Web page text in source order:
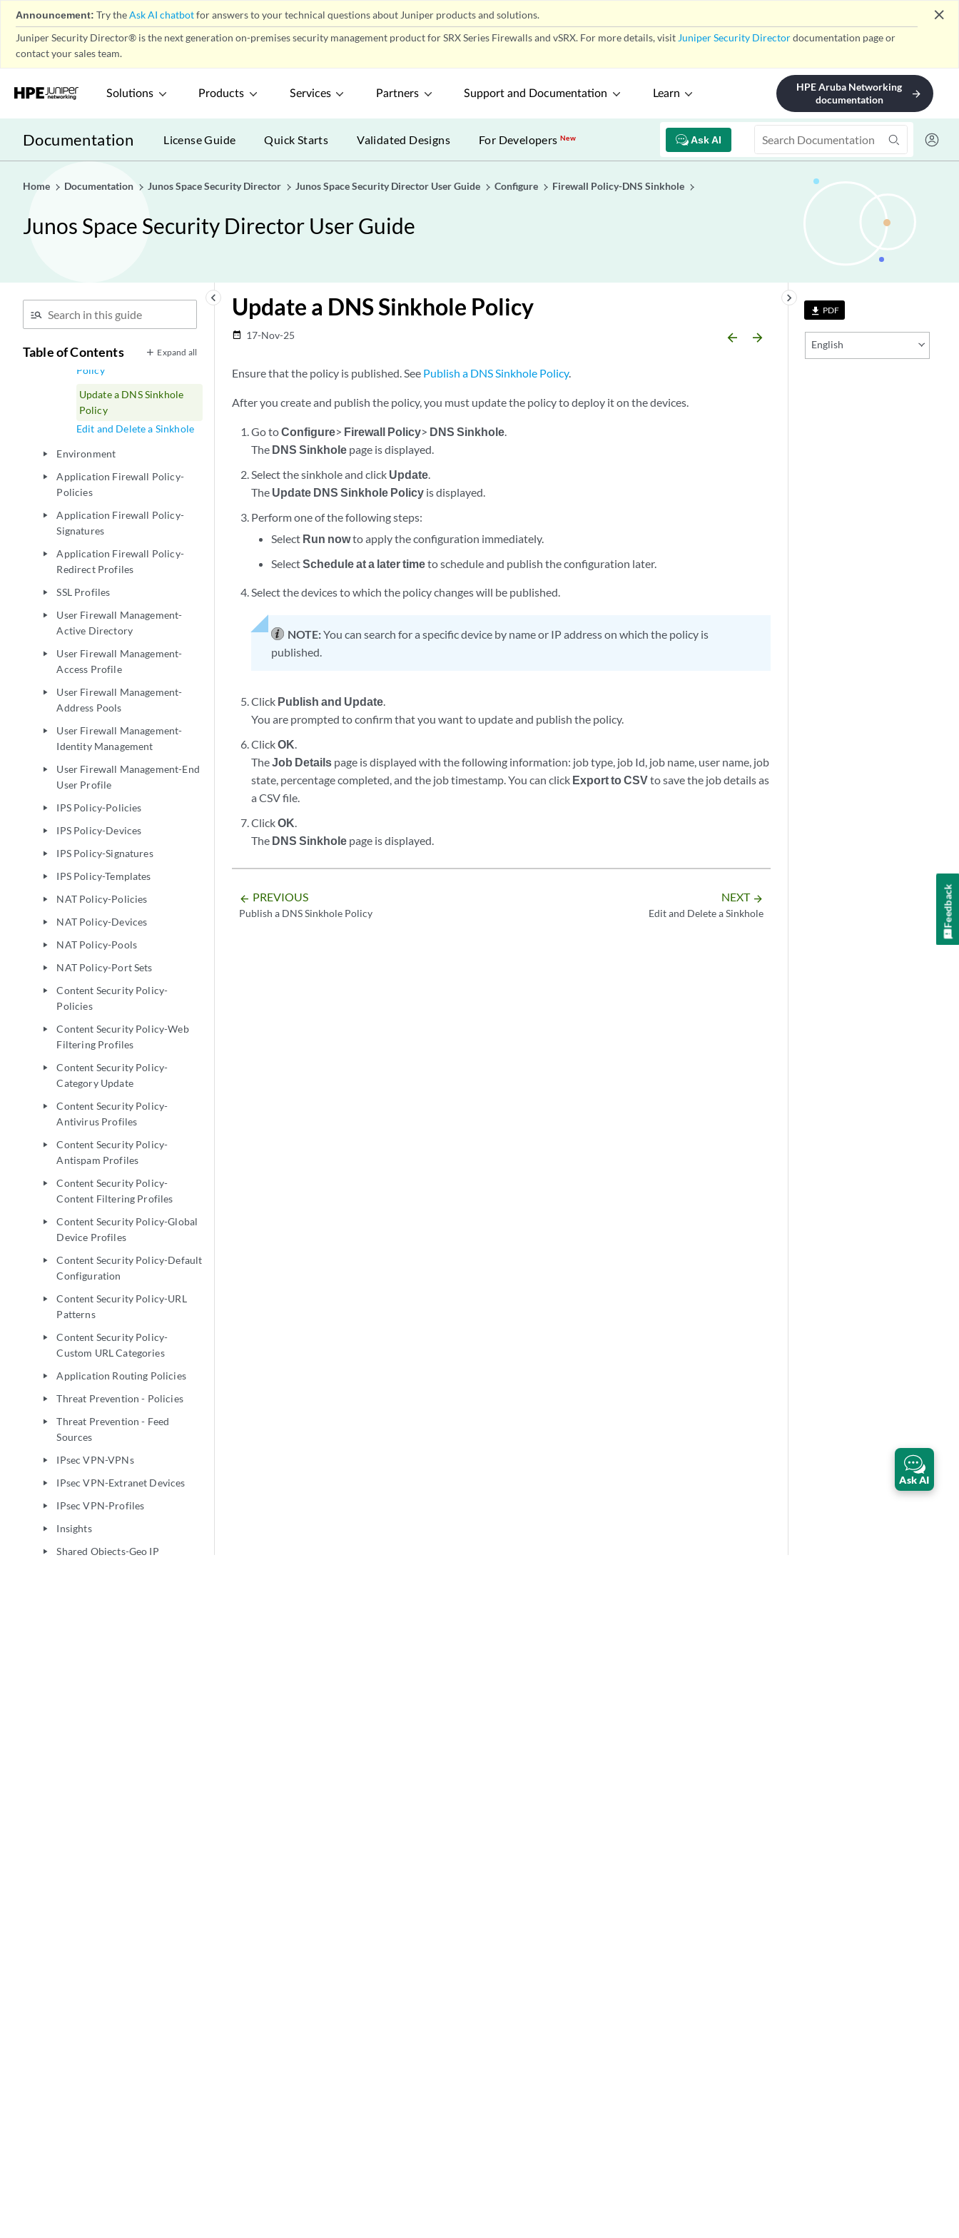
Announcement: Try theAsk AI chatbotfor answers to your technical questions about Juniper products and solutions.
Juniper Security Director® is the next generation on-premises security management product for SRX Series Firewalls and vSRX. For more details, visit Juniper Security Directordocumentation page or
contact your sales team.
close
Solutions Products Services Partners Support and Documentation Learn
HPE Aruba Networking
documentation
arrow_forward
Documentation Ask AI
License Guide Quick Starts Validated Designs For DevelopersNew
Home Documentation Junos Space Security Director Junos Space Security Director User Guide Configure Firewall Policy-DNS Sinkhole
Junos Space Security Director User Guide
keyboard_arrow_left
Table of Contents Expand all
play_arrow
Firewall Policy-Secure Web
Proxy
play_arrow
Firewall Policy-DNS Security &
ETI Policy
play_arrow
Firewall Policy-DNS Sinkhole
About the DNS Sinkhole
Assign Devices to a
Sinkhole
Assign a Sinkhole to a
Domain
Publish a DNS Sinkhole
Policy
Update a DNS Sinkhole
Policy
Edit and Delete a Sinkhole
play_arrow Environment
play_arrow
Application Firewall Policy-
Policies
play_arrow
Application Firewall Policy-
Signatures
play_arrow
Application Firewall Policy-
Redirect Profiles
play_arrow SSL Profiles
play_arrow
User Firewall Management-
Active Directory
play_arrow
User Firewall Management-
Access Profile
play_arrow
User Firewall Management-
Address Pools
play_arrow
User Firewall Management-
Identity Management
play_arrow
User Firewall Management-End
User Profile
play_arrow IPS Policy-Policies
play_arrow IPS Policy-Devices
play_arrow IPS Policy-Signatures
play_arrow IPS Policy-Templates
play_arrow NAT Policy-Policies
play_arrow NAT Policy-Devices
play_arrow NAT Policy-Pools
play_arrow NAT Policy-Port Sets
play_arrow
Content Security Policy-
Policies
play_arrow
Content Security Policy-Web
Filtering Profiles
play_arrow
Content Security Policy-
Category Update
play_arrow
Content Security Policy-
Antivirus Profiles
play_arrow
Content Security Policy-
Antispam Profiles
play_arrow
Content Security Policy-
Content Filtering Profiles
play_arrow
Content Security Policy-Global
Device Profiles
play_arrow
Content Security Policy-Default
Configuration
play_arrow
Content Security Policy-URL
Patterns
play_arrow
Content Security Policy-
Custom URL Categories
play_arrow Application Routing Policies
play_arrow Threat Prevention - Policies
play_arrow
Threat Prevention - Feed
Sources
play_arrow IPsec VPN-VPNs
play_arrow IPsec VPN-Extranet Devices
play_arrow IPsec VPN-Profiles
play_arrow Insights
play_arrow Shared Objects-Geo IP
file_download PDF
English
keyboard_arrow_right
Update a DNS Sinkhole Policy
date_range 17-Nov-25 arrow_backward arrow_forward
Ensure that the policy is published. See Publish a DNS Sinkhole Policy.
After you create and publish the policy, you must update the policy to deploy it on the devices.
Go toConfigure> Firewall Policy> DNS Sinkhole.
The DNS Sinkhole page is displayed.
Select the sinkhole and click Update.
The Update DNS Sinkhole Policy is displayed.
Perform one of the following steps:
Select Run nowto apply the configuration immediately.
SelectSchedule at a later timeto schedule and publish the configuration later.
Select the devices to which the policy changes will be published.
NOTE:You can search for a specific device by name or IP address on which the policy is
published.
Click Publish and Update.
You are prompted to confirm that you want to update and publish the policy.
ClickOK.
TheJob Details page is displayed with the following information: job type, job Id, job name, user name, job
state, percentage completed, and the job timestamp. You can click Export to CSVto save the job details as
a CSV file.
ClickOK.
The DNS Sinkhole page is displayed.
arrow_backward PREVIOUS
Publish a DNS Sinkhole Policy
NEXT arrow_forward
Edit and Delete a Sinkhole
Ask AI
Feedback